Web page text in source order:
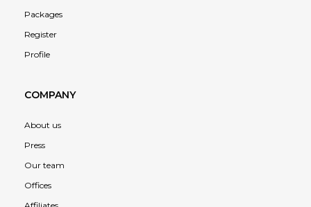
Packages
Register
Profile
COMPANY
About us
Press
Our team
Offices